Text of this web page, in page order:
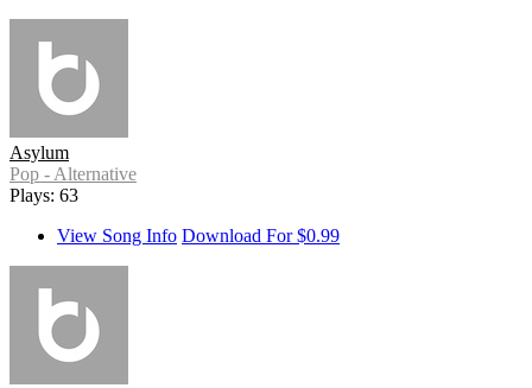
Asylum
Pop - Alternative
Plays: 63
View Song Info Download For $0.99